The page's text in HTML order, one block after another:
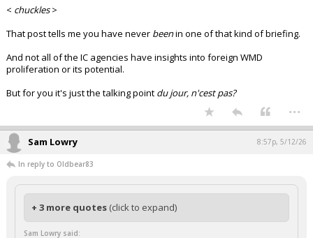
< chuckles>
That post tells me you have never beenin one of that kind of briefing.
And not all of the IC agencies have insights into foreign WMD
proliferation or its potential.
But for you it's just the talking point du jour, n'cest pas?
...
Sam Lowry 8:57p, 5/12/26
In reply to Oldbear83
+ 3 more quotes (click to expand)
Sam Lowry said: